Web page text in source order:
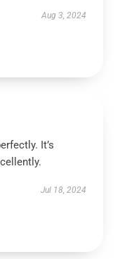
Aug 3, 2024
It’s
Jul 18, 2024